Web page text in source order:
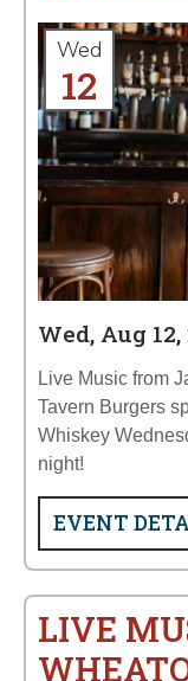
Wed
12
Wed, Aug 12,
Live Music from
Tavern Burgers
Whiskey
night!
EVENT
LIVE